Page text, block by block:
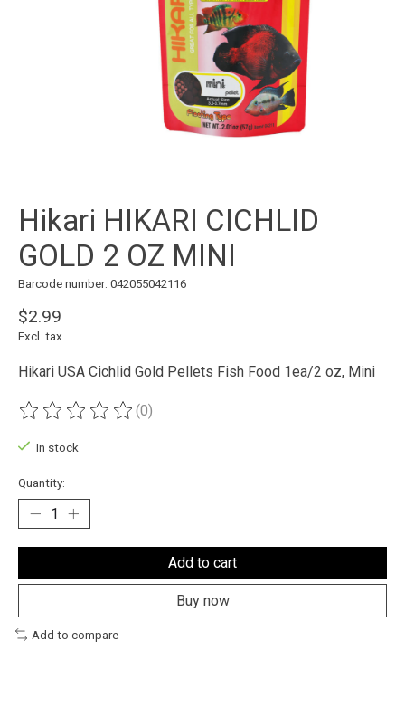
Hikari HIKARI CICHLID
GOLD 2 OZ MINI
Barcode number: 042055042116
$2.99
Excl. tax
Hikari USA Cichlid Gold Pellets Fish Food 1ea/2 oz, Mini
The rating of this product is
(0)
In stock
Quantity:
Add to cart
Buy now
Add to compare